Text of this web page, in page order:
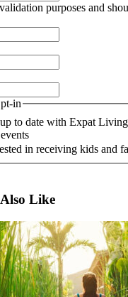
purposes and
in
to date with Expat
in receiving kids and
Like